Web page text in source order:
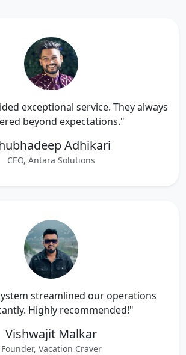
exceptional service. They always
beyond expectations."
Adhikari
CEO, Antara Solutions
streamlined our operations
Highly recommended!"
Vishwajit Malkar
Founder, Vacation Craver